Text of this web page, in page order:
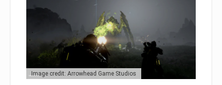
Image credit: Arrowhead Game Studios